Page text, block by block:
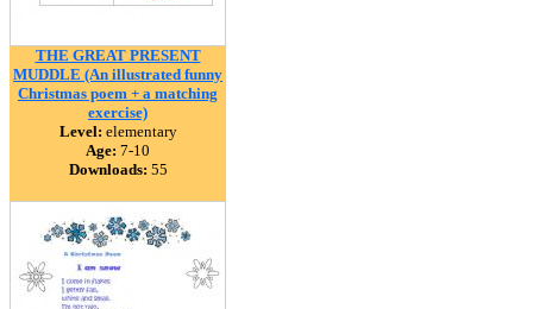
THE GREAT PRESENT
MUDDLE (An illustrated funny
Christmas poem + a matching
exercise)
Level: elementary
Age: 7-10
Downloads: 55